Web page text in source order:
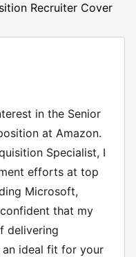
Recruiter Cover
in the Senior
at Amazon.
Specialist, I
efforts at top
Microsoft,
that my
delivering
an ideal fit for your